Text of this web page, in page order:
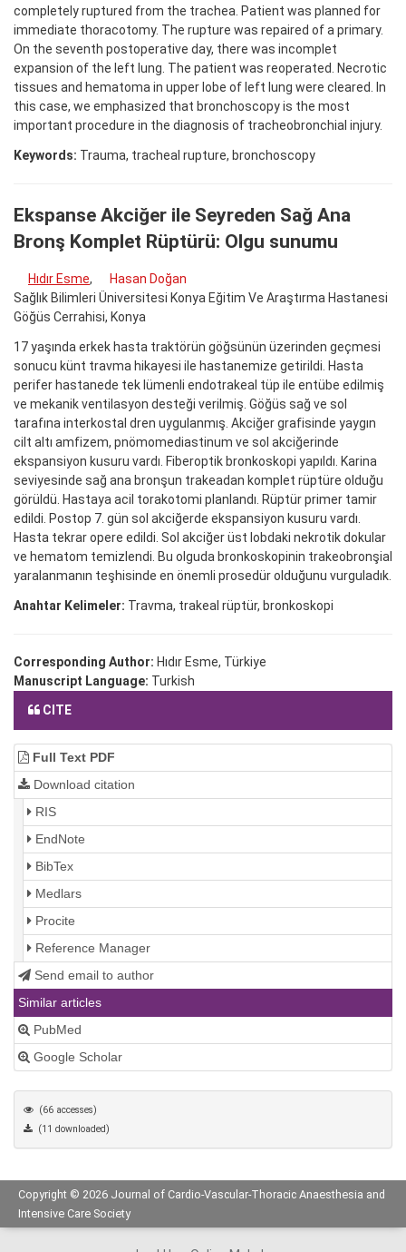
completely ruptured from the trachea. Patient was planned for
immediate thoracotomy. The rupture was repaired of a primary.
On the seventh postoperative day, there was incomplet
expansion of the left lung. The patient was reoperated. Necrotic
tissues and hematoma in upper lobe of left lung were cleared. In
this case, we emphasized that bronchoscopy is the most
important procedure in the diagnosis of tracheobronchial injury.
Keywords: Trauma, tracheal rupture, bronchoscopy
Ekspanse Akciğer ile Seyreden Sağ Ana
Bronş Komplet Rüptürü: Olgu sunumu
Hıdır Esme,
Hasan Doğan
Sağlık Bilimleri Üniversitesi Konya Eğitim Ve Araştırma Hastanesi
Göğüs Cerrahisi, Konya
17 yaşında erkek hasta traktörün göğsünün üzerinden geçmesi
sonucu künt travma hikayesi ile hastanemize getirildi. Hasta
perifer hastanede tek lümenli endotrakeal tüp ile entübe edilmiş
ve mekanik ventilasyon desteği verilmiş. Göğüs sağ ve sol
tarafına interkostal dren uygulanmış. Akciğer grafisinde yaygın
cilt altı amfizem, pnömomediastinum ve sol akciğerinde
ekspansiyon kusuru vardı. Fiberoptik bronkoskopi yapıldı. Karina
seviyesinde sağ ana bronşun trakeadan komplet rüptüre olduğu
görüldü. Hastaya acil torakotomi planlandı. Rüptür primer tamir
edildi. Postop 7. gün sol akciğerde ekspansiyon kusuru vardı.
Hasta tekrar opere edildi. Sol akciğer üst lobdaki nekrotik dokular
ve hematom temizlendi. Bu olguda bronkoskopinin trakeobronşial
yaralanmanın teşhisinde en önemli prosedür olduğunu vurguladık.
Anahtar Kelimeler: Travma, trakeal rüptür, bronkoskopi
Corresponding Author: Hıdır Esme, Türkiye
Manuscript Language: Turkish
CITE
Full Text PDF
Download citation
RIS
EndNote
BibTex
Medlars
Procite
Reference Manager
Send email to author
Similar articles
PubMed
Google Scholar
(66 accesses)
(11 downloaded)
Copyright © 2026 Journal of Cardio-Vascular-Thoracic Anaesthesia and
Intensive Care Society